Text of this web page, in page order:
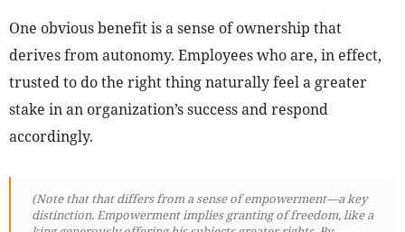
One obvious benefit is a sense of ownership that
derives from autonomy. Employees who are, in effect,
trusted to do the right thing naturally feel a greater
stake in an organization’s success and respond
accordingly.
(Note that that differs from a sense of empowerment—a key
distinction. Empowerment implies granting of freedom, like a